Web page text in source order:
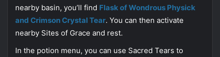
nearby basin, you’ll find Flask of Wondrous Physick
and Crimson Crystal Tear. You can then activate
nearby Sites of Grace and rest.
In the potion menu, you can use Sacred Tears to